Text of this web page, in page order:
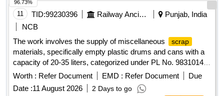
11 TID:99230396 Railway Ancillaries
Punjab, India
NCB
The work involves the supply of miscellaneous
scrap
materials, specifically empty plastic drums and cans with a
capacity of 20-35 liters, categorized under PL No. 98310148.
Scrap empty plastic drums/cans
Worth : Refer Document EMD : Refer Document
Due
Date :11 August 2026 2 Days to go
96.73%